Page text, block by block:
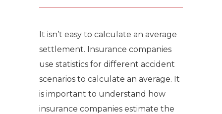
It isn’t easy to calculate an average
settlement. Insurance companies
use statistics for different accident
scenarios to calculate an average. It
is important to understand how
insurance companies estimate the